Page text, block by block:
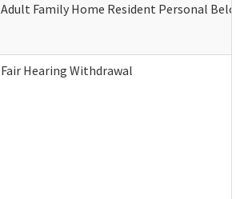
Adult Family Home Resident Personal
Fair Hearing Withdrawal